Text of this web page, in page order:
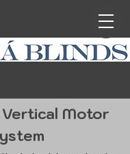
Motor